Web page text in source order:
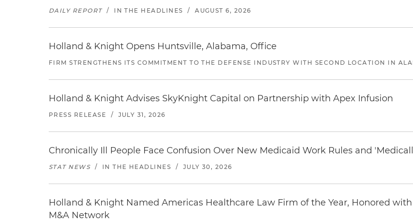
DAILY REPORT / IN THE HEADLINES / AUGUST 6, 2026
Holland & Knight Opens Huntsville, Alabama, Office
FIRM STRENGTHENS ITS COMMITMENT TO THE DEFENSE INDUSTRY WITH SECOND LOCATION IN
Holland & Knight Advises SkyKnight Capital on Partnership with Apex Infusion
PRESS RELEASE / JULY 31, 2026
Chronically Ill People Face Confusion Over New Medicaid Work Rules and
STAT NEWS / IN THE HEADLINES / JULY 30, 2026
Holland & Knight Named Americas Healthcare Law Firm of the Year, Honored with
M&A Network